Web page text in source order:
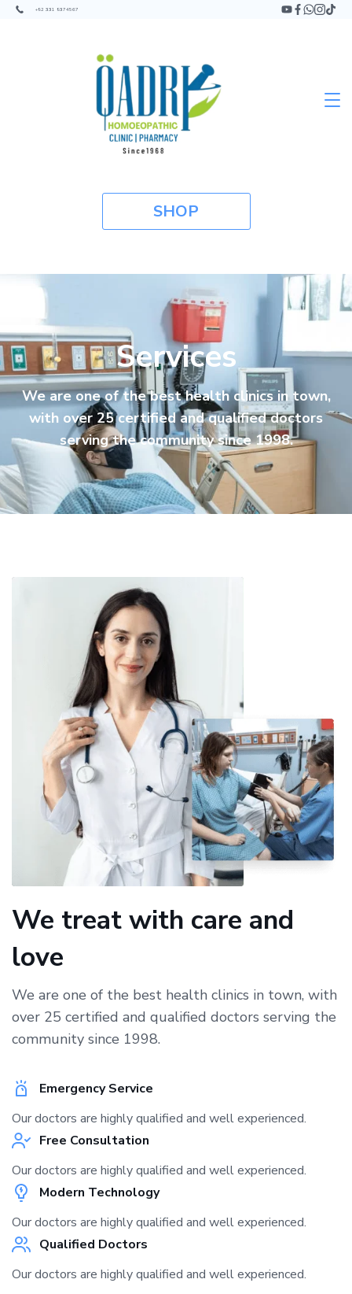
+92 331 9374567
SHOP
Services
We are one of the best health clinics in town,
with over 25 certified and qualified doctors
serving the community since 1998.
We treat with care and
love
We are one of the best health clinics in town, with
over 25 certified and qualified doctors serving the
community since 1998.
Emergency Service
Our doctors are highly qualified and well experienced.
Free Consultation
Our doctors are highly qualified and well experienced.
Modern Technology
Our doctors are highly qualified and well experienced.
Qualified Doctors
Our doctors are highly qualified and well experienced.